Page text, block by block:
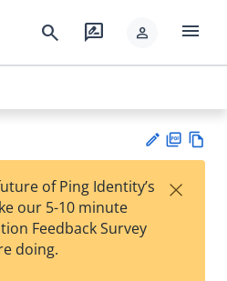
search rate_review person menu
est
F
of Ping Identity’s
our 5-10 minute
Feedback Survey
doing.
×